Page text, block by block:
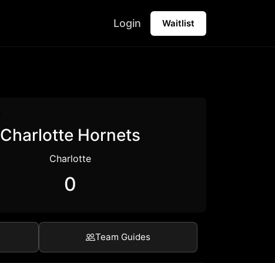
Login Waitlist
Charlotte Hornets
Charlotte
0
Team Guides